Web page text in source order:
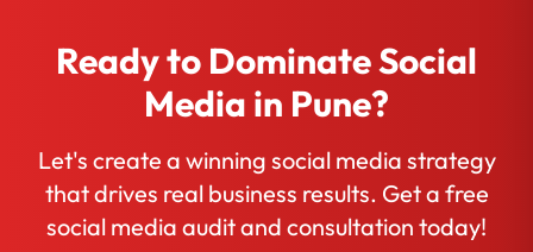
Ready to Dominate Social
Media in Pune?
Let's create a winning social media strategy
that drives real business results. Get a free
social media audit and consultation today!